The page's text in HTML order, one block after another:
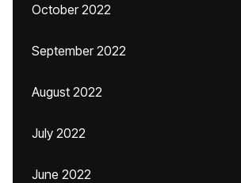
October 2022
September 2022
August 2022
July 2022
June 2022